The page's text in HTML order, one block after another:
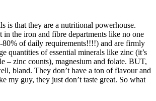
is that they are a nutritional powerhouse.
in the iron and fibre departments like no one
80% of daily requirements!!!!) and are firmly
quantities of essential minerals like zinc (it’s
– zinc counts), magnesium and folate. BUT,
bland. They don’t have a ton of flavour and
my guy, they just don’t taste great. So what